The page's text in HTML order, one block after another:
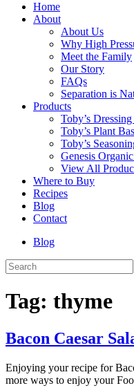
Home
About
About Us
Why High
Meet the Family
Our Story
FAQs
Separation is
Products
Toby’s
Toby’s Plant
Toby’s
Genesis
View All
Where to Buy
Recipes
Blog
Contact
Blog
Tag: thyme
Bacon Caesar
Enjoying your recipe for
more ways to enjoy your